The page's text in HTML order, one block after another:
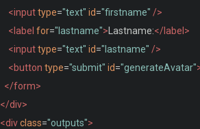
<inputtype="text" id="firstname" />
<label for="lastname"> Lastname:</label>
<inputtype="text" id="lastname" />
<button type="submit" id="generateAvatar"
</form>
</div>
<divclass="outputs">